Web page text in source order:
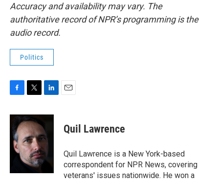
Accuracy and availability may vary. The
authoritative record of NPR’s programming is the
audio record.
Politics
c
e
b
o
o
i
t
t
e
r
n
e
d
I
n
Quil Lawrence
Quil Lawrence is a New York-based
correspondent for NPR News, covering
veterans' issues nationwide. He won a